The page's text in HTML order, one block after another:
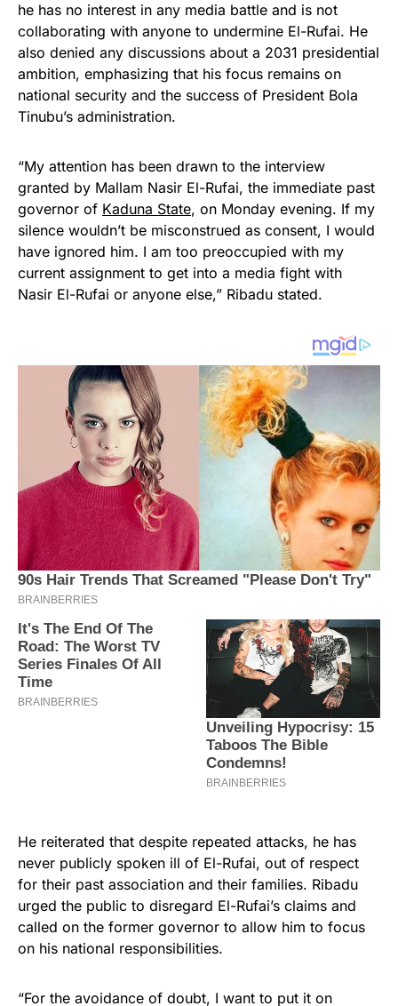
he has no interest in any media battle and is not
collaborating with anyone to undermine El-Rufai. He
also denied any discussions about a 2031 presidential
ambition, emphasizing that his focus remains on
national security and the success of President Bola
Tinubu’s administration.
“My attention has been drawn to the interview
granted by Mallam Nasir El-Rufai, the immediate past
governor of Kaduna State, on Monday evening. If my
silence wouldn’t be misconstrued as consent, I would
have ignored him. I am too preoccupied with my
current assignment to get into a media fight with
Nasir El-Rufai or anyone else,” Ribadu stated.
He reiterated that despite repeated attacks, he has
never publicly spoken ill of El-Rufai, out of respect
for their past association and their families. Ribadu
urged the public to disregard El-Rufai’s claims and
called on the former governor to allow him to focus
on his national responsibilities.
“For the avoidance of doubt, I want to put it on